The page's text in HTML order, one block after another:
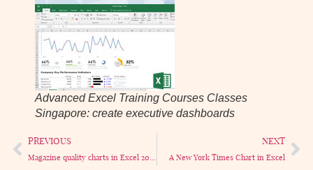
Advanced Excel Training Courses Classes
Singapore: create executive dashboards
PREVIOUS
Magazine quality charts in Excel 2003
NEXT
A New York Times Chart in Excel